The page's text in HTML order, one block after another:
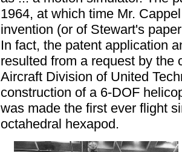
1964, at which time Mr.
invention (or of Stewart's
In fact, the patent application
resulted from a request by the
Aircraft Division of United
construction of a 6-DOF
was made the first ever flight
octahedral hexapod.